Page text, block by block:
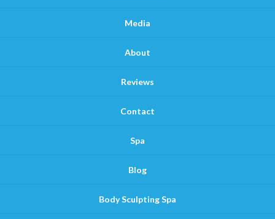
Media
About
Reviews
Contact
Spa
Blog
Body Sculpting Spa